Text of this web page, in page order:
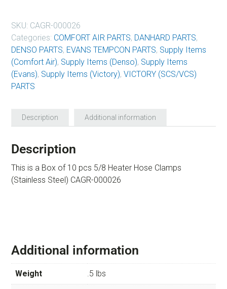
SKU: CAGR-000026
Categories: COMFORT AIR PARTS, DANHARD PARTS,
DENSO PARTS, EVANS TEMPCON PARTS, Supply Items
(Comfort Air), Supply Items (Denso), Supply Items
(Evans), Supply Items (Victory), VICTORY (SCS/VCS)
PARTS
Description Additional information
Description
This is a Box of 10 pcs 5/8 Heater Hose Clamps
(Stainless Steel) CAGR-000026
Additional information
Weight .5 lbs